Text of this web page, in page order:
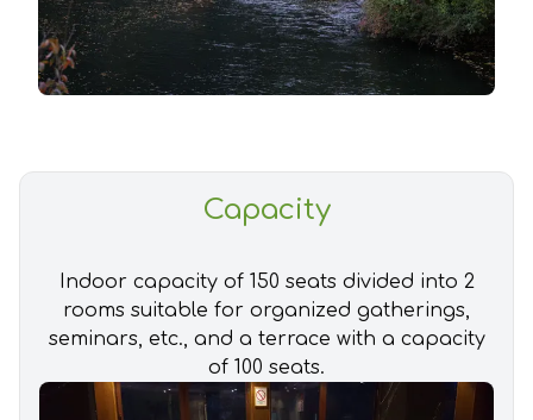
Capacity
Indoor capacity of 150 seats divided into 2
rooms suitable for organized gatherings,
seminars, etc., and a terrace with a capacity
of 100 seats.